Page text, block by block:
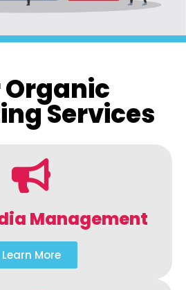
Organic
Services
Management
Learn More